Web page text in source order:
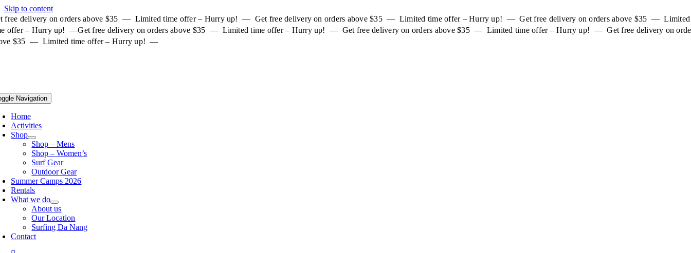
Skip to content
free delivery on orders above $35 — Limited time offer – Hurry up! — Get free delivery on orders above $35 — Limited time offer – Hurry up! — Get free delivery on orders above $35 — Limited
offer – Hurry up! —Get free delivery on orders above $35 — Limited time offer – Hurry up! — Get free delivery on orders above $35 — Limited time offer – Hurry up! — Get free delivery on
$35 — Limited time offer – Hurry up! —
Navigation
Home
Activities
Shop
Shop – Mens
Shop – Women’s
Surf Gear
Outdoor Gear
Summer Camps 2026
Rentals
What we do
About us
Our Location
Surfing Da Nang
Contact